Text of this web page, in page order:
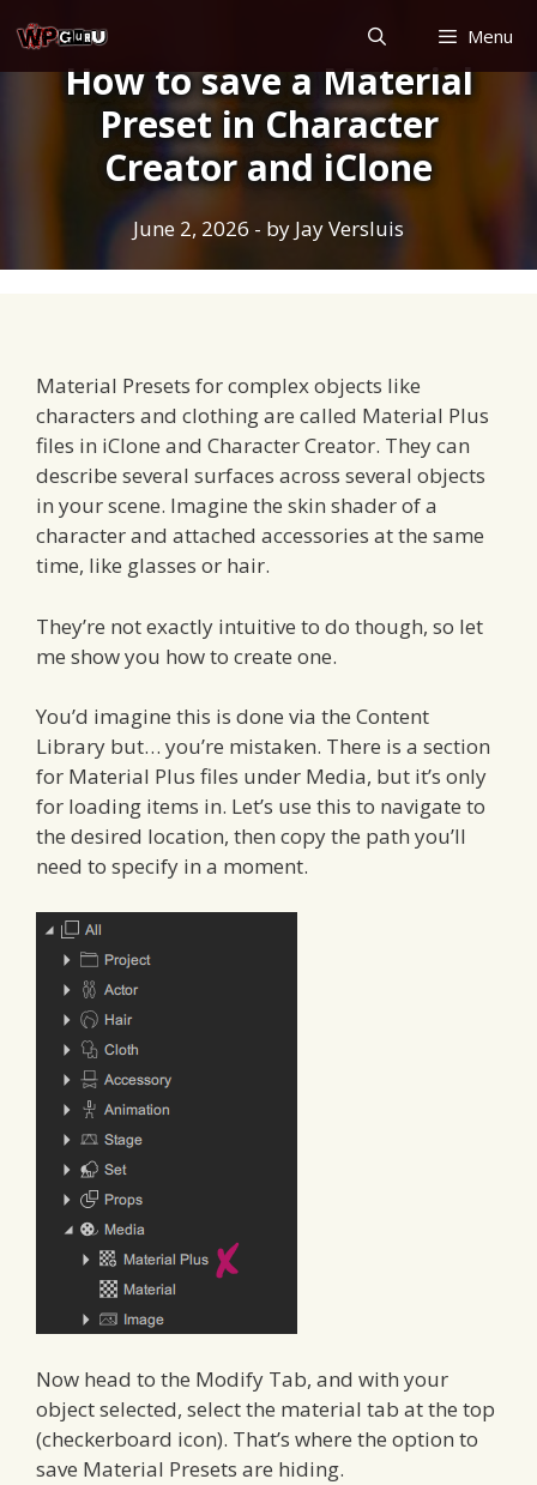
to
content
Menu
How to save a Material
Preset in Character
Creator and iClone
June 2, 2026 - by Jay Versluis
Material Presets for complex objects like
characters and clothing are called Material Plus
files in iClone and Character Creator. They can
describe several surfaces across several objects
in your scene. Imagine the skin shader of a
character and attached accessories at the same
time, like glasses or hair.
They’re not exactly intuitive to do though, so let
me show you how to create one.
You’d imagine this is done via the Content
Library but… you’re mistaken. There is a section
for Material Plus files under Media, but it’s only
for loading items in. Let’s use this to navigate to
the desired location, then copy the path you’ll
need to specify in a moment.
Now head to the Modify Tab, and with your
object selected, select the material tab at the top
(checkerboard icon). That’s where the option to
save Material Presets are hiding.